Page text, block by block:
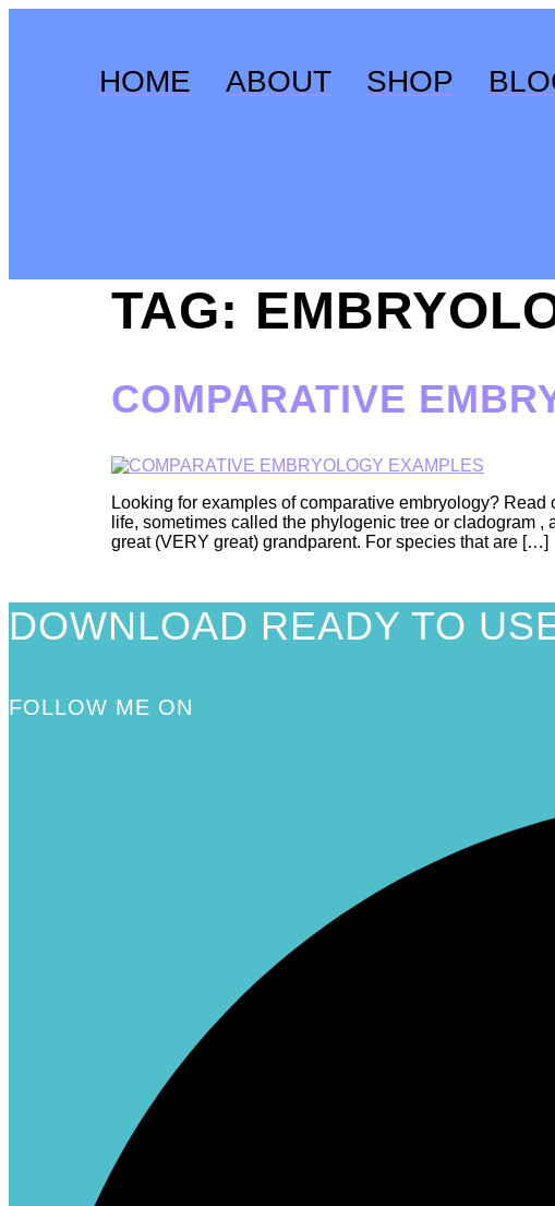
HOME ABOUT SHOP
TAG:
COMPARATIVE
Looking for examples of comparative embryology?
life, sometimes called the phylogenic tree or cladogram
great (VERY great) grandparent. For species that are […]
DOWNLOAD READY TO
FOLLOW ME ON